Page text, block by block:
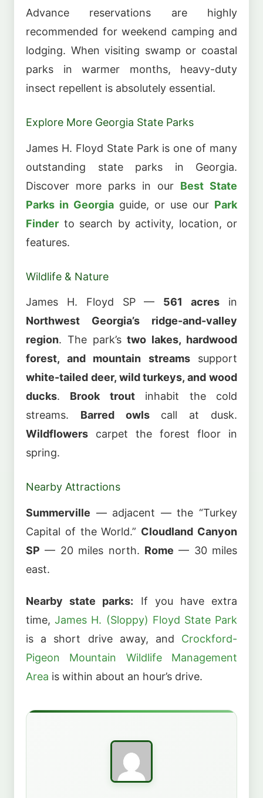
Advance reservations are highly
recommended for weekend camping and
lodging. When visiting swamp or coastal
parks in warmer months, heavy-duty
insect repellent is absolutely essential.
Explore More Georgia State Parks
James H. Floyd State Park is one of many
outstanding state parks in Georgia.
Discover more parks in our Best State
Parks in Georgia guide, or use our Park
Finder to search by activity, location, or
features.
Wildlife & Nature
James H. Floyd SP — 561 acres in
Northwest Georgia’s ridge-and-valley
region. The park’stwo lakes, hardwood
forest, and mountain streamssupport
white-tailed deer, wild turkeys, and wood
ducks. Brook troutinhabit the cold
streams. Barred owlscall at dusk.
Wildflowers carpet the forest floor in
spring.
Nearby Attractions
Summerville — adjacent — the “Turkey
Capital of the World.” Cloudland Canyon
SP — 20 miles north. Rome — 30 miles
east.
Nearby state parks: If you have extra
time,James H. (Sloppy) Floyd State Park
is a short drive away, and Crockford-
Pigeon Mountain Wildlife Management
Area is within about an hour’s drive.